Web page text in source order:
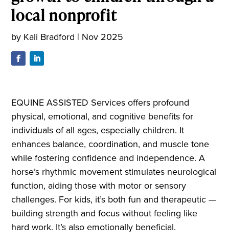
local nonprofit
by Kali Bradford | Nov 2025
EQUINE ASSISTED Services offers profound
physical, emotional, and cognitive benefits for
individuals of all ages, especially children. It
enhances balance, coordination, and muscle tone
while fostering confidence and independence. A
horse’s rhythmic movement stimulates neurological
function, aiding those with motor or sensory
challenges. For kids, it’s both fun and therapeutic —
building strength and focus without feeling like
hard work. It’s also emotionally beneficial.